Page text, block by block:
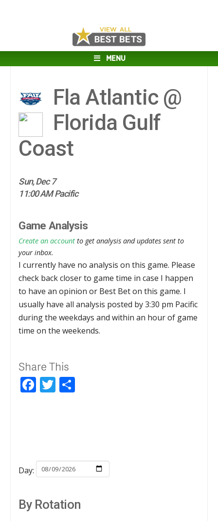
MENU
Fla Atlantic @
Florida Gulf
Coast
Sun, Dec 7
11:00 AM Pacific
Game Analysis
Create an account to get analysis and updates sent to
your inbox.
I currently have no analysis on this game. Please
check back closer to game time in case I happen
to have an opinion or Best Bet on this game. I
usually have all analysis posted by 3:30 pm Pacific
during the weekdays and within an hour of game
time on the weekends.
Share This
Facebook
Twitter
Day:
By Rotation